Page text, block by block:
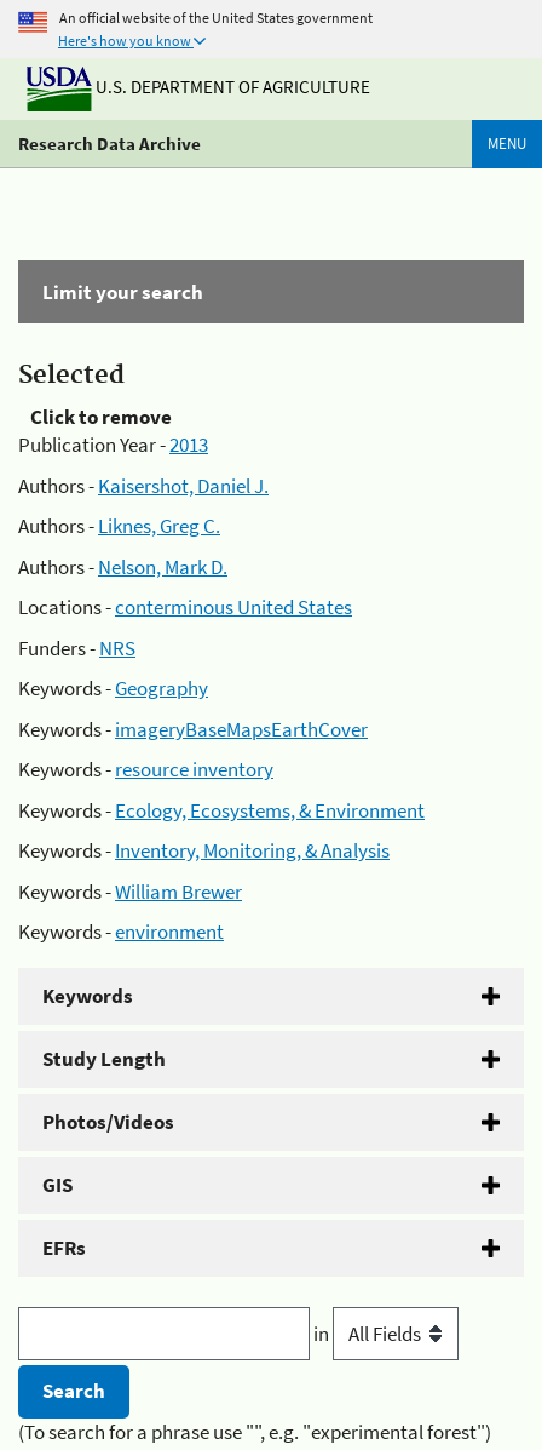
An official website of the United States government
Here's how you know
U.S. DEPARTMENT OF AGRICULTURE
Research Data Archive MENU
Limit your search
Selected
Click to remove
Publication Year -2013
Authors -Kaisershot, Daniel J.
Authors -Liknes, Greg C.
Authors -Nelson, Mark D.
Locations -conterminous United States
Funders -NRS
Keywords -Geography
Keywords -imageryBaseMapsEarthCover
Keywords -resource inventory
Keywords -Ecology, Ecosystems, & Environment
Keywords -Inventory, Monitoring, & Analysis
Keywords -William Brewer
Keywords -environment
Keywords
Study Length
Photos/Videos
GIS
EFRs
in
(To search for a phrase use "", e.g. "experimental forest")